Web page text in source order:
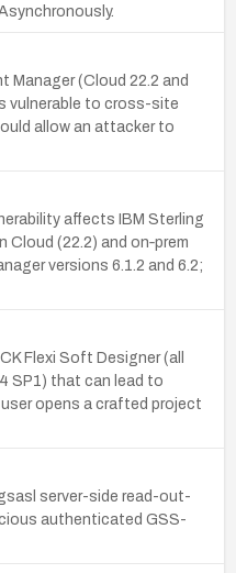
Manager (Cloud 22.2 and
vulnerable to cross-site
allow an attacker to
affects IBM Sterling
Cloud (22.2) and on‑prem
versions 6.1.2 and 6.2;
Flexi Soft Designer (all
SP1) that can lead to
opens a crafted project
server-side read-out-
authenticated GSS-